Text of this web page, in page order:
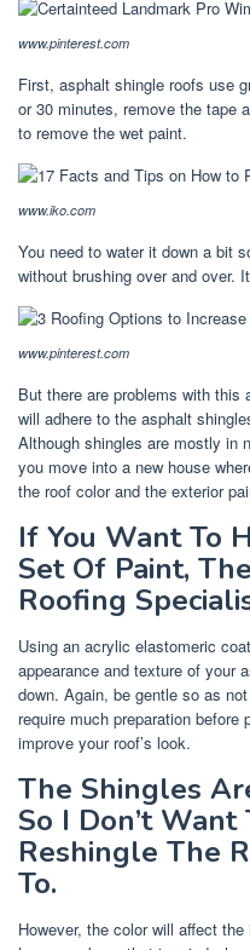
www.pinterest.com
First, asphalt shingle roofs use
or 30 minutes, remove the tape
to remove the wet paint.
www.iko.com
You need to water it down a bit
without brushing over and over.
www.pinterest.com
But there are problems with this
will adhere to the asphalt
Although shingles are mostly in
you move into a new house
the roof color and the exterior
If You Want To
Set Of Paint,
Roofing
Using an acrylic elastomeric
appearance and texture of your
down. Again, be gentle so as
require much preparation
improve your roof’s look.
The Shingles
So I Don’t
Reshingle The
To.
However, the color will affect